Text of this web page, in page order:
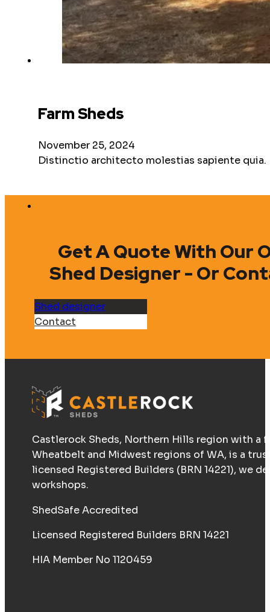
Farm Sheds
November 25, 2024
Distinctio architecto molestias sapiente quia.
Get A Quote With Our
Shed Designer - Or
Shed designer
Contact
Castlerock Sheds, Northern Hills region with a
Wheatbelt and Midwest regions of WA, is a
licensed Registered Builders (BRN 14221), we
workshops.
ShedSafe Accredited
Licensed Registered Builders BRN 14221
HIA Member No 1120459